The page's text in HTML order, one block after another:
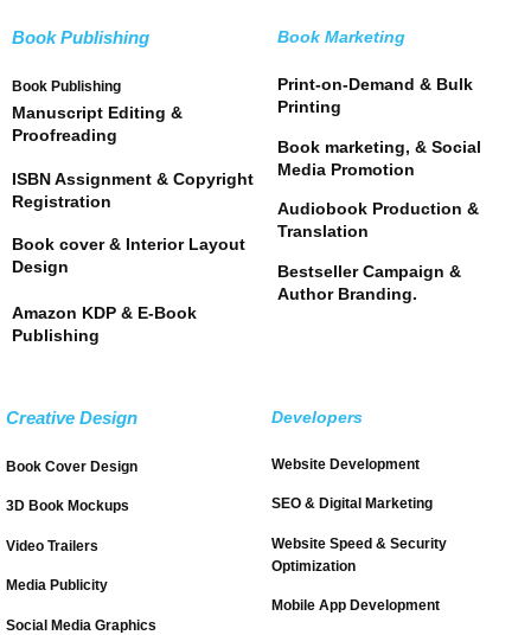
Book Publishing
Book Publishing
Manuscript Editing &
Proofreading
ISBN Assignment & Copyright
Registration
Book cover & Interior Layout
Design
Amazon KDP & E-Book
Publishing
Book Marketing
Print-on-Demand & Bulk
Printing
Book marketing, & Social
Media Promotion
Audiobook Production &
Translation
Bestseller Campaign &
Author Branding.
Creative Design
Book Cover Design
3D Book Mockups
Video Trailers
Media Publicity
Social Media Graphics
Developers
Website Development
SEO & Digital Marketing
Website Speed & Security
Optimization
Mobile App Development